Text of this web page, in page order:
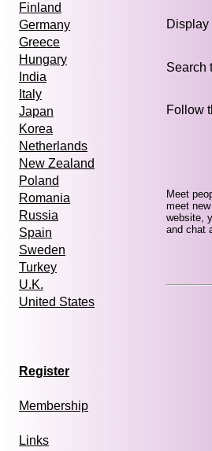
Finland
Germany
Greece
Hungary
India
Italy
Japan
Korea
Netherlands
New Zealand
Poland
Romania
Russia
Spain
Sweden
Turkey
U.K.
United States
Register
Membership
Links
Display
Search
Follow
Meet
meet
website,
and chat